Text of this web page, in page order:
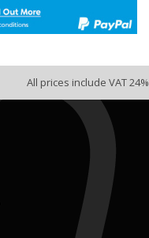
All prices include VAT 24%